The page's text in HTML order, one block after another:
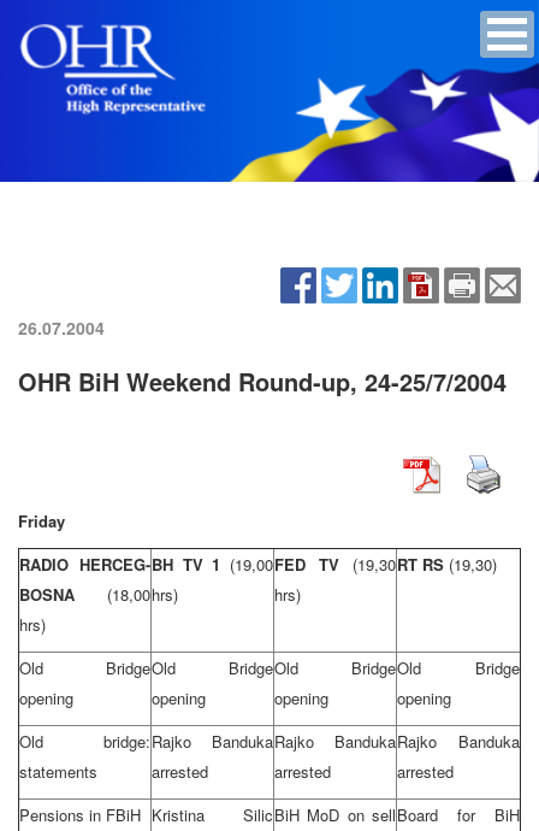
26.07.2004
OHR BiH Weekend Round-up, 24-25/7/2004
Friday
RADIO HERCEG-
BOSNA (18,00
hrs)
BH TV 1 (19,00
hrs)
FED TV (19,30
hrs)
RT RS (19,30)
Old Bridge
opening
Old Bridge
opening
Old Bridge
opening
Old Bridge
opening
Old bridge:
statements
Rajko Banduka
arrested
Rajko Banduka
arrested
Rajko Banduka
arrested
Pensions in FBiH Kristina SilicBiH MoD on sellBoard for BiH